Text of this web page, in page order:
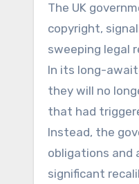
The UK government has stepped back from one of its most controversial proposals on artificial intelligence and
copyright,
sweeping legal
In its long-
they will no
that had
Instead, the
obligations and
significant